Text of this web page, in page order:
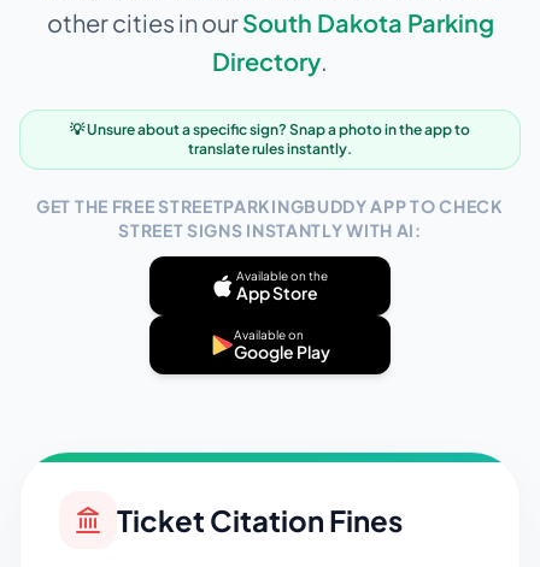
other cities in ourSouth Dakota Parking
Directory.
💡 Unsure about a specific sign? Snap a photo in the app to
translate rules instantly.
GET THE FREE STREETPARKINGBUDDY APP TO CHECK
STREET SIGNS INSTANTLY WITH AI:
Available on the
App Store
Available on
Google Play
Ticket Citation Fines